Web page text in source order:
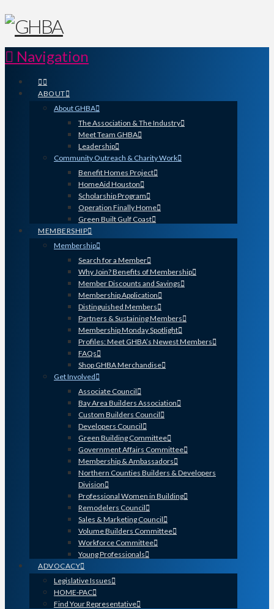
Navigation
ABOUT
About GHBA
The Association & The Industry
Meet Team GHBA
Leadership
Community Outreach & Charity Work
Benefit Homes Project
HomeAid Houston
Scholarship Program
Operation Finally Home
Green Built Gulf Coast
MEMBERSHIP
Membership
Search for a Member
Why Join? Benefits of Membership
Member Discounts and Savings
Membership Application
Distinguished Members
Partners & Sustaining Members
Membership Monday Spotlight
Profiles: Meet GHBA’s Newest Members
FAQs
Shop GHBA Merchandise
Get Involved
Associate Council
Bay Area Builders Association
Custom Builders Council
Developers Council
Green Building Committee
Government Affairs Committee
Membership & Ambassadors
Northern Counties Builders & Developers
Division
Professional Women in Building
Remodelers Council
Sales & Marketing Council
Volume Builders Committee
Workforce Committee
Young Professionals
ADVOCACY
Legislative Issues
HOME-PAC
Find Your Representative